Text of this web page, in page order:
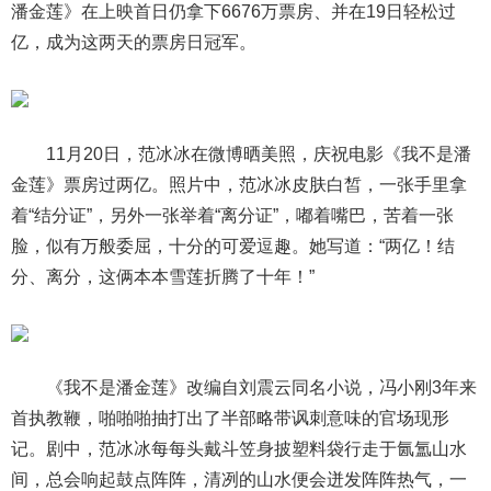
潘金莲》在上映首日仍拿下6676万票房、并在19日轻松过
亿，成为这两天的票房日冠军。
11月20日，范冰冰在微博晒美照，庆祝电影《我不是潘
金莲》票房过两亿。照片中，范冰冰皮肤白皙，一张手里拿
着“结分证”，另外一张举着“离分证”，嘟着嘴巴，苦着一张
脸，似有万般委屈，十分的可爱逗趣。她写道：“两亿！结
分、离分，这俩本本雪莲折腾了十年！”
《我不是潘金莲》改编自刘震云同名小说，冯小刚3年来
首执教鞭，啪啪啪抽打出了半部略带讽刺意味的官场现形
记。剧中，范冰冰每每头戴斗笠身披塑料袋行走于氤氲山水
间，总会响起鼓点阵阵，清冽的山水便会迸发阵阵热气，一